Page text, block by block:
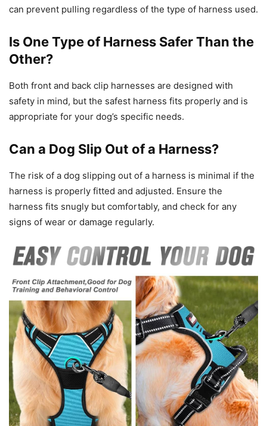
can prevent pulling regardless of the type of harness used.
Is One Type of Harness Safer Than the
Other?
Both front and back clip harnesses are designed with
safety in mind, but the safest harness fits properly and is
appropriate for your dog’s specific needs.
Can a Dog Slip Out of a Harness?
The risk of a dog slipping out of a harness is minimal if the
harness is properly fitted and adjusted. Ensure the
harness fits snugly but comfortably, and check for any
signs of wear or damage regularly.